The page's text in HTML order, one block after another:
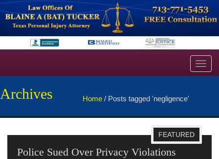
Archives Home / Posts tagged 'negligence'
FEATURED
Police Sued Over Privacy Violations